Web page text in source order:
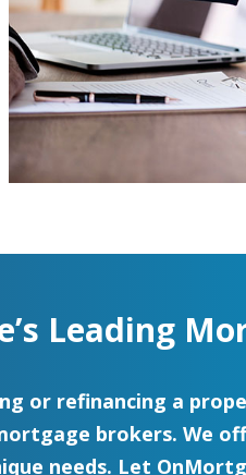
Leading
or refinancing a
brokers. We
needs. Let